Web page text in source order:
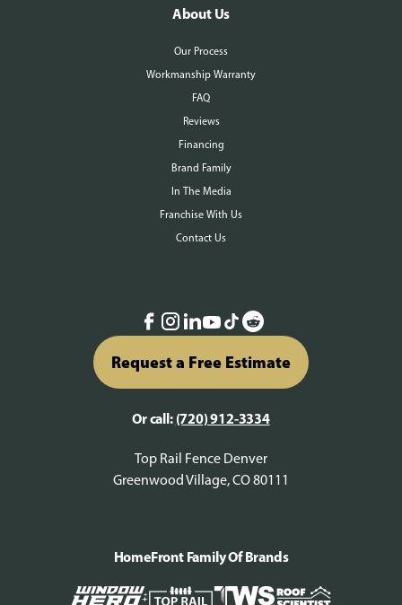
About Us
Our Process
Workmanship Warranty
FAQ
Reviews
Financing
Brand Family
In The Media
Franchise With Us
Contact Us
Request a Free Estimate
Or call: (720) 912-3334
Top Rail Fence Denver
Greenwood Village, CO 80111
HomeFront Family Of Brands